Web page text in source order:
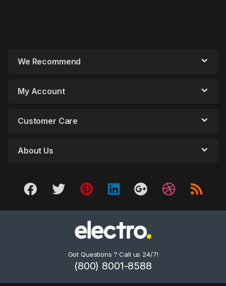
We Recommend
My Account
Customer Care
About Us
Got Questions ? Call us 24/7!
(800) 8001-8588